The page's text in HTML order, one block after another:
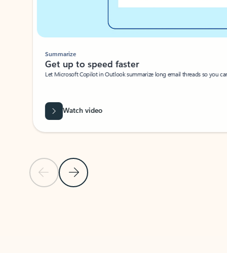
Previous SlideNext Slide
Summarize
Get up to speed faster ​
Let Microsoft Copilot in Outlook summarize long email threads so you
Watch video